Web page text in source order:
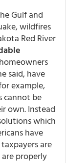
Gulf and
wildfires
Red River
said, have
example,
cannot be
own. Instead
which
have
are
properly